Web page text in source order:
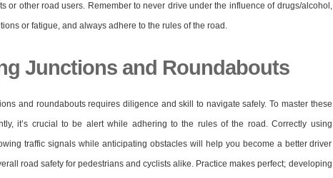
or other road users. Remember to never drive under the influence of drugs/alcohol,
or fatigue, and always adhere to the rules of the road.
Junctions and Roundabouts
and roundabouts requires diligence and skill to navigate safely. To master these
it’s crucial to be alert while adhering to the rules of the road. Correctly using
traffic signals while anticipating obstacles will help you become a better driver
road safety for pedestrians and cyclists alike. Practice makes perfect; developing